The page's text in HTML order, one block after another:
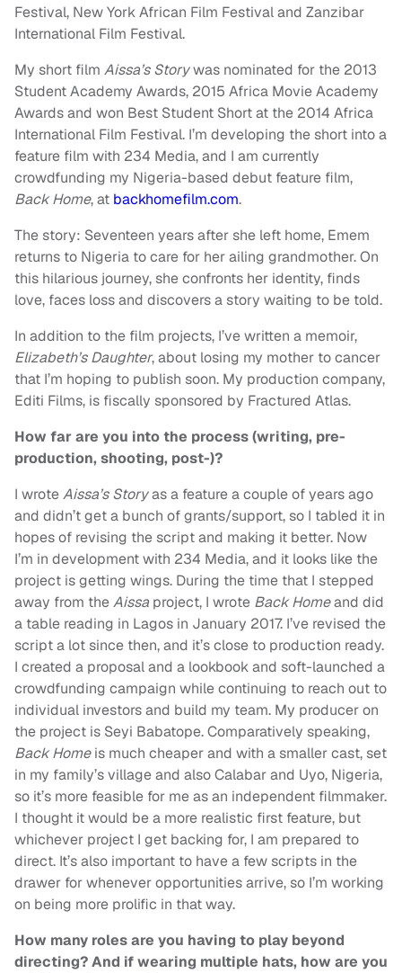
Festival, New York African Film Festival and Zanzibar
International Film Festival.
My short film Aissa’s Storywas nominated for the 2013
Student Academy Awards, 2015 Africa Movie Academy
Awards and won Best Student Short at the 2014 Africa
International Film Festival. I’m developing the short into a
feature film with 234 Media, and I am currently
crowdfunding my Nigeria-based debut feature film,
Back Home, at backhomefilm.com.
The story: Seventeen years after she left home, Emem
returns to Nigeria to care for her ailing grandmother. On
this hilarious journey, she confronts her identity, finds
love, faces loss and discovers a story waiting to be told.
In addition to the film projects, I’ve written a memoir,
Elizabeth’s Daughter, about losing my mother to cancer
that I’m hoping to publish soon. My production company,
Editi Films, is fiscally sponsored by Fractured Atlas.
How far are you into the process (writing, pre-
production, shooting, post-)?
I wroteAissa’s Storyas a feature a couple of years ago
and didn’t get a bunch of grants/support, so I tabled it in
hopes of revising the script and making it better. Now
I’m in development with 234 Media, and it looks like the
project is getting wings. During the time that I stepped
away from theAissaproject, I wrote Back Homeand did
a table reading in Lagos in January 2017. I’ve revised the
script a lot since then, and it’s close to production ready.
I created a proposal and a lookbook and soft-launched a
crowdfunding campaign while continuing to reach out to
individual investors and build my team. My producer on
the project is Seyi Babatope. Comparatively speaking,
Back Homeis much cheaper and with a smaller cast, set
in my family’s village and also Calabar and Uyo, Nigeria,
so it’s more feasible for me as an independent filmmaker.
I thought it would be a more realistic first feature, but
whichever project I get backing for, I am prepared to
direct. It’s also important to have a few scripts in the
drawer for whenever opportunities arrive, so I’m working
on being more prolific in that way.
How many roles are you having to play beyond
directing? And if wearing multiple hats, how are you